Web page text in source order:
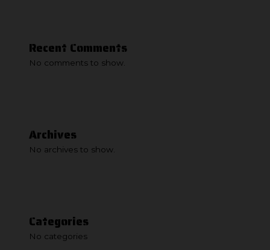
Recent Comments
No comments to show.
Archives
No archives to show.
Categories
No categories